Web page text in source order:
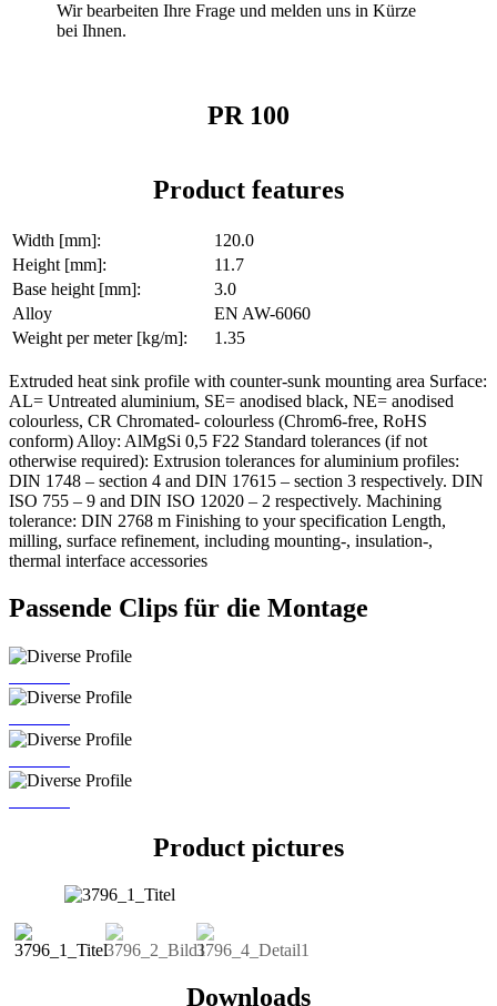
Wir bearbeiten Ihre Frage und melden uns in Kürze
bei Ihnen.
PR 100
Product features
Width [mm]:
120.0
Height [mm]:
11.7
Base height [mm]:
3.0
Alloy
EN AW-6060
Weight per meter [kg/m]:
1.35
Extruded heat sink profile with counter-sunk mounting area Surface:
AL= Untreated aluminium, SE= anodised black, NE= anodised
colourless, CR Chromated- colourless (Chrom6-free, RoHS
conform) Alloy: AlMgSi 0,5 F22 Standard tolerances (if not
otherwise required): Extrusion tolerances for aluminium profiles:
DIN 1748 – section 4 and DIN 17615 – section 3 respectively. DIN
ISO 755 – 9 and DIN ISO 12020 – 2 respectively. Machining
tolerance: DIN 2768 m Finishing to your specification Length,
milling, surface refinement, including mounting-, insulation-,
thermal interface accessories
Passende Clips für die Montage
Product pictures
Downloads